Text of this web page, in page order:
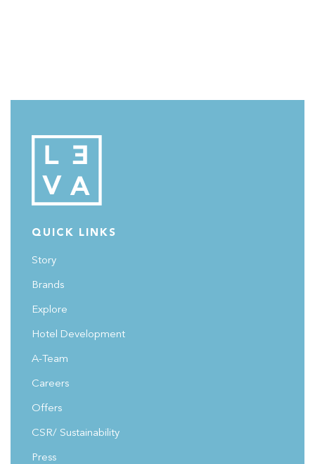
QUICK LINKS
Story
Brands
Explore
Hotel Development
A-Team
Careers
Offers
CSR/ Sustainability
Press